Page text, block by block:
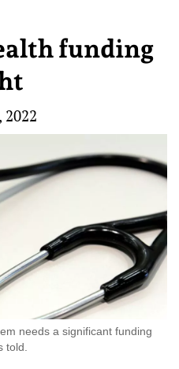
funding
2022
needs a significant funding
told.